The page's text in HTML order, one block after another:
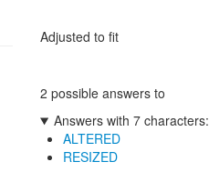
Adjusted to fit
2 possible answers to
Answers with 7 characters:
ALTERED
RESIZED